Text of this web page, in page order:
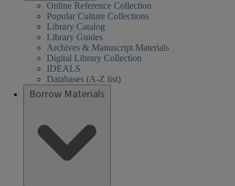
Online Reference Collection
Popular Culture Collections
Library Catalog
Library Guides
Archives & Manuscript Materials
Digital Library Collection
IDEALS
Databases (A-Z list)
Borrow Materials